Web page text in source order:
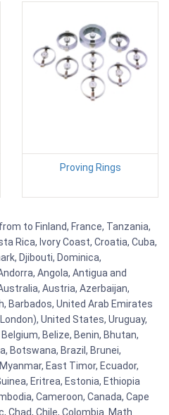
Proving Rings
to Finland, France, Tanzania,
Rica, Ivory Coast, Croatia, Cuba,
Djibouti, Dominica,
Angola, Antigua and
Austria, Azerbaijan,
Barbados, United Arab Emirates
United States, Uruguay,
Belize, Benin, Bhutan,
Botswana, Brazil, Brunei,
East Timor, Ecuador,
Eritrea, Estonia, Ethiopia
Cameroon, Canada, Cape
Chad, Chile, Colombia. Math